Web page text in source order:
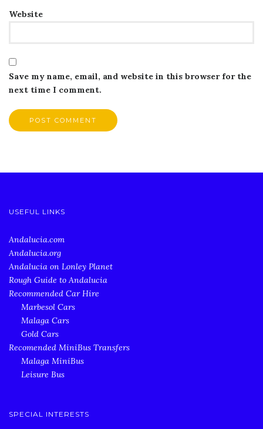
Website
Save my name, email, and website in this browser for the
next time I comment.
USEFUL LINKS
Andalucia.com
Andalucia.org
Andalucia on Lonley Planet
Rough Guide to Andalucia
Recommended Car Hire
Marbesol Cars
Malaga Cars
Gold Cars
Recomended MiniBus Transfers
Malaga MiniBus
Leisure Bus
SPECIAL INTERESTS